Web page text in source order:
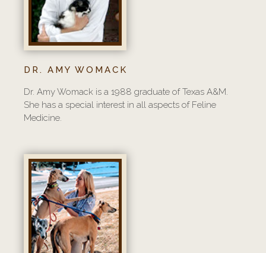
DR. AMY WOMACK
Dr. Amy Womack is a 1988 graduate of Texas A&M.
She has a special interest in all aspects of Feline
Medicine.